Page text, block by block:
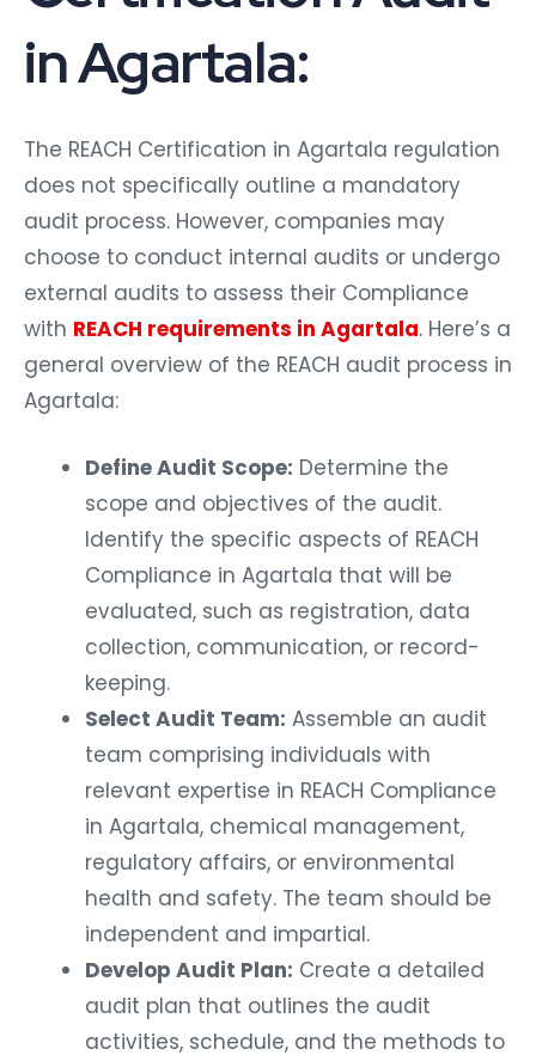
in Agartala:
The REACH Certification in Agartala regulation
does not specifically outline a mandatory
audit process. However, companies may
choose to conduct internal audits or undergo
external audits to assess their Compliance
with REACH requirements in Agartala. Here’s a
general overview of the REACH audit process in
Agartala:
Define Audit Scope: Determine the
scope and objectives of the audit.
Identify the specific aspects of REACH
Compliance in Agartala that will be
evaluated, such as registration, data
collection, communication, or record-
keeping.
Select Audit Team: Assemble an audit
team comprising individuals with
relevant expertise in REACH Compliance
in Agartala, chemical management,
regulatory affairs, or environmental
health and safety. The team should be
independent and impartial.
Develop Audit Plan: Create a detailed
audit plan that outlines the audit
activities, schedule, and the methods to